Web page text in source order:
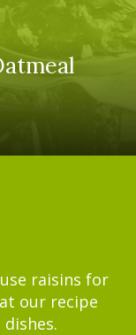
raisins for
our recipe